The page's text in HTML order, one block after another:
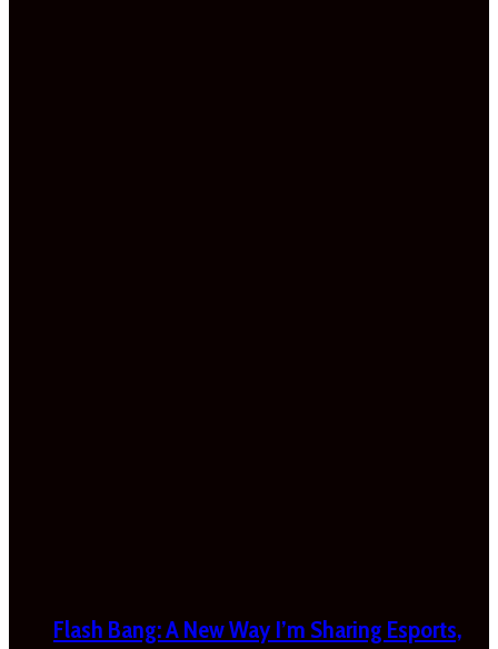
Flash Bang: A New Way I’m Sharing Esports,